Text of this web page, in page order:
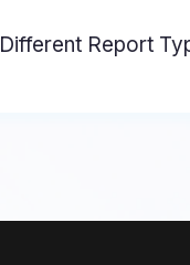
Different Report